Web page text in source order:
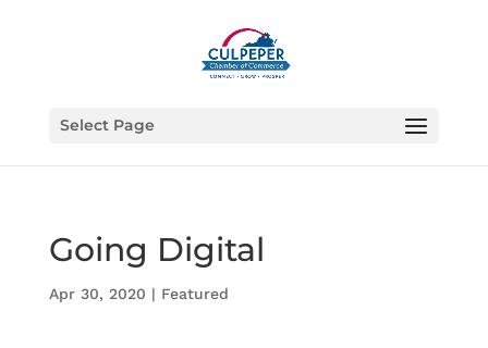
Select Page
Going Digital
Apr 30, 2020 | Featured